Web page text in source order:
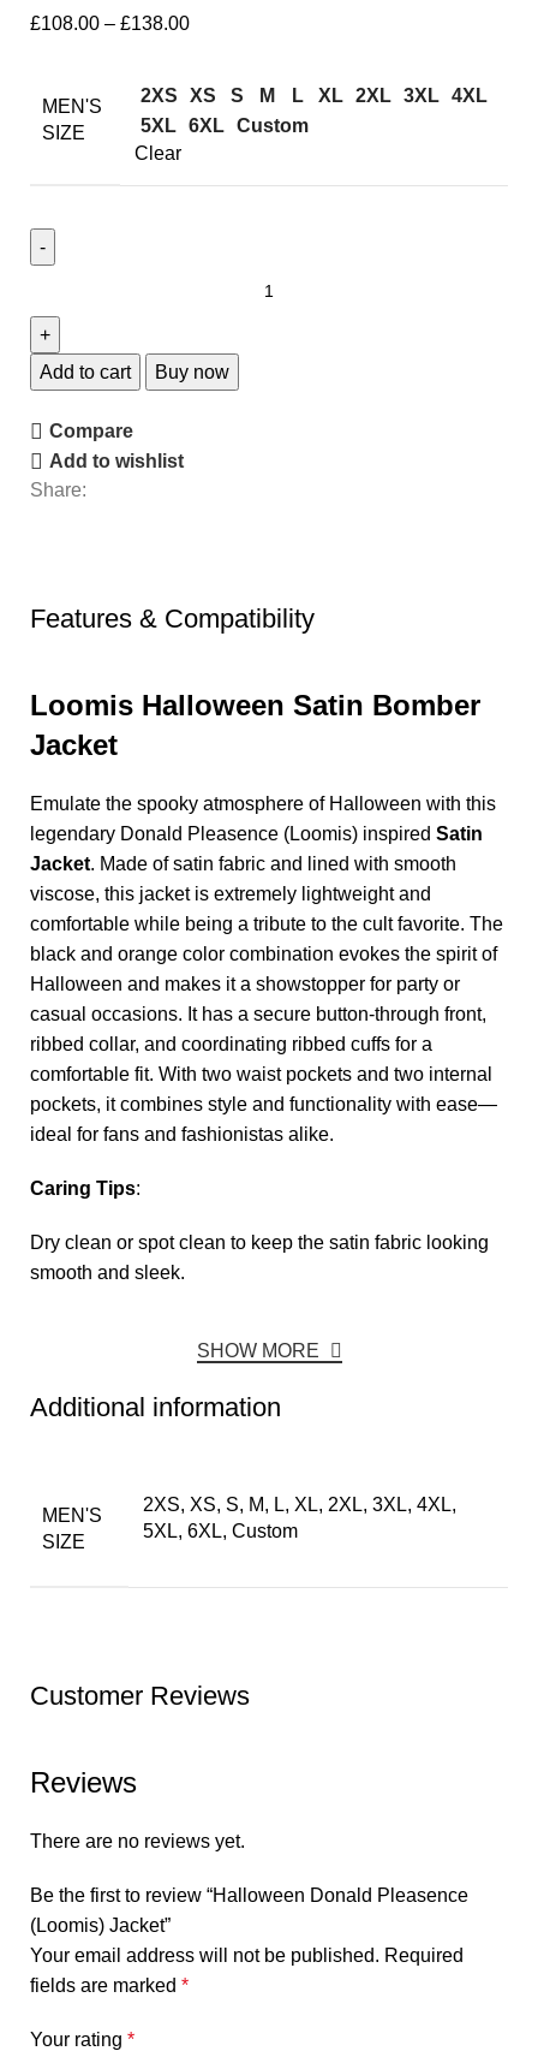
£108.00 – £138.00
MEN'S
SIZE
2XS XS S M L XL 2XL 3XL 4XL
5XL 6XL Custom
Clear
Add to cart Buy now
Compare
Add to wishlist
Share:
Features & Compatibility
Loomis Halloween Satin Bomber
Jacket
Emulate the spooky atmosphere of Halloween with this
legendary Donald Pleasence (Loomis) inspired Satin
Jacket. Made of satin fabric and lined with smooth
viscose, this jacket is extremely lightweight and
comfortable while being a tribute to the cult favorite. The
black and orange color combination evokes the spirit of
Halloween and makes it a showstopper for party or
casual occasions. It has a secure button-through front,
ribbed collar, and coordinating ribbed cuffs for a
comfortable fit. With two waist pockets and two internal
pockets, it combines style and functionality with ease—
ideal for fans and fashionistas alike.
Caring Tips:
Dry clean or spot clean to keep the satin fabric looking
smooth and sleek.
SHOW MORE
Additional information
MEN'S
SIZE
2XS, XS, S, M, L, XL, 2XL, 3XL, 4XL,
5XL, 6XL, Custom
Customer Reviews
Reviews
There are no reviews yet.
Be the first to review “Halloween Donald Pleasence
(Loomis) Jacket”
Your email address will not be published. Required
fields are marked *
Your rating *